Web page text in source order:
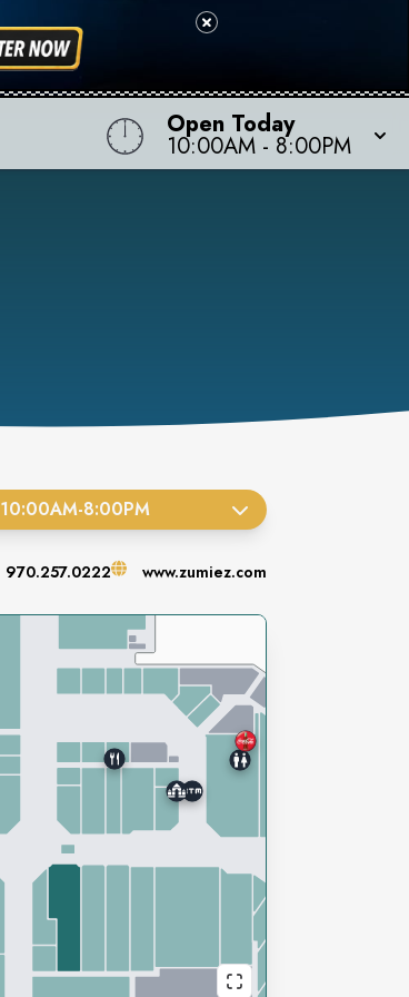
Open Today
10:00AM - 8:00PM
10:00AM-8:00PM
970.257.0222 www.zumiez.com